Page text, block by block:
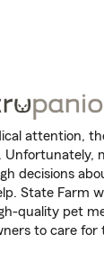
attention,
Unfortunately,
decisions
State Farm
quality pet
to care